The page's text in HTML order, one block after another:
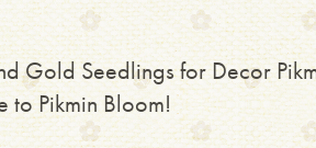
Gold Seedlings for Decor
to Pikmin Bloom!